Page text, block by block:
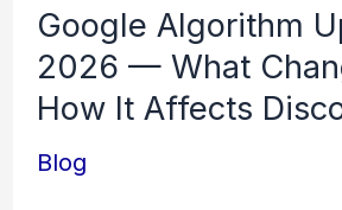
Google Algorithm
2026 — What
How It Affects
Blog
Discover